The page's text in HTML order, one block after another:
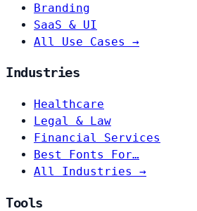
Branding
SaaS & UI
All Use Cases →
Industries
Healthcare
Legal & Law
Financial Services
Best Fonts For…
All Industries →
Tools